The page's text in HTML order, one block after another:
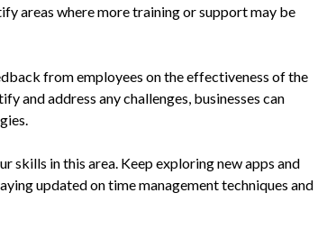
areas where more training or support may be
from employees on the effectiveness of the
and address any challenges, businesses can
skills in this area. Keep exploring new apps and
updated on time management techniques and